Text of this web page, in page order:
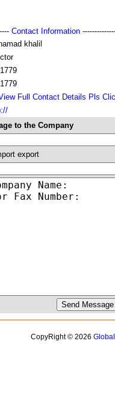
Contact Information
khalil
Full Contact Details Pls
to the Company
export
CopyRight © 2026